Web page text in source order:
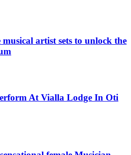
musical artist sets to unlock the
At Vialla Lodge In Oti